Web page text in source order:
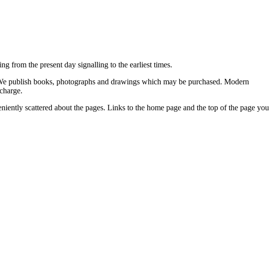
from the present day signalling to the earliest times.
publish books, photographs and drawings which may be purchased. Modern
scattered about the pages. Links to the home page and the top of the page you